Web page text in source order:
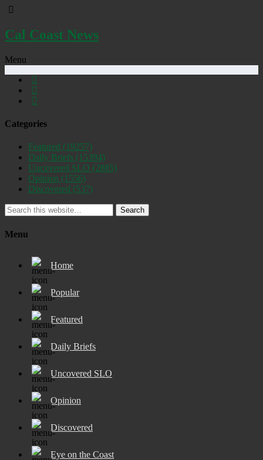
Cal Coast News
Menu
Categories
Featured (19257)
Daily Briefs (15394)
Uncovered SLO (2885)
Opinion (1556)
Discovered (537)
Search
Menu
Home
Popular
Featured
Daily Briefs
Uncovered SLO
Opinion
Discovered
Eye on the Coast